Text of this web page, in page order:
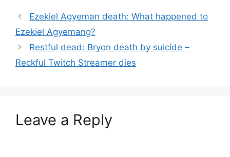
Ezekiel Agyeman death: What happened to
Ezekiel Agyemang?
Restful dead: Bryon death by suicide –
Reckful Twitch Streamer dies
Leave a Reply